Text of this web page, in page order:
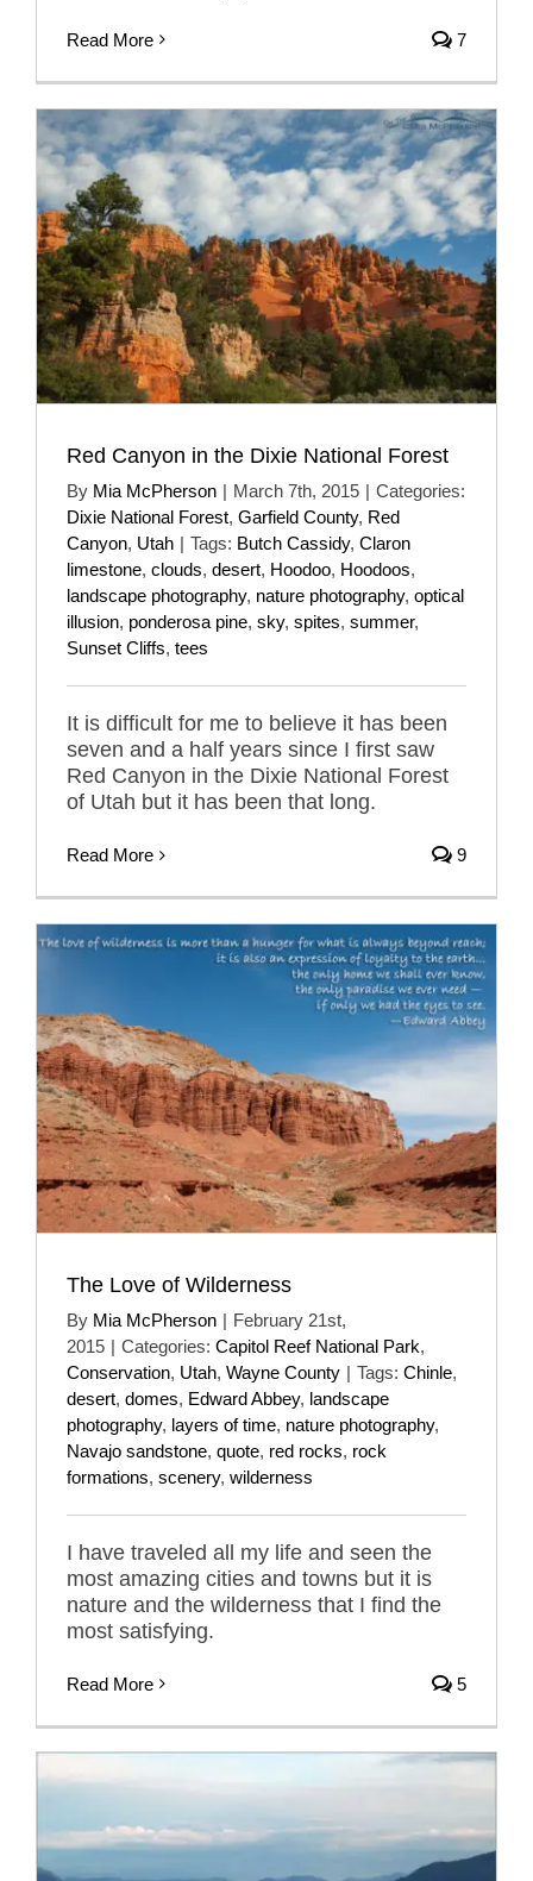
Read More 7
Red Canyon in the Dixie National Forest
By Mia McPherson | March 7th, 2015 | Categories:
Dixie National Forest, Garfield County, Red
Canyon, Utah | Tags: Butch Cassidy, Claron
limestone, clouds, desert, Hoodoo, Hoodoos,
landscape photography, nature photography, optical
illusion, ponderosa pine, sky, spites, summer,
Sunset Cliffs, tees
It is difficult for me to believe it has been
seven and a half years since I first saw
Red Canyon in the Dixie National Forest
of Utah but it has been that long.
Read More 9
The Love of Wilderness
By Mia McPherson | February 21st,
2015 | Categories: Capitol Reef National Park,
Conservation, Utah, Wayne County | Tags: Chinle,
desert, domes, Edward Abbey, landscape
photography, layers of time, nature photography,
Navajo sandstone, quote, red rocks, rock
formations, scenery, wilderness
I have traveled all my life and seen the
most amazing cities and towns but it is
nature and the wilderness that I find the
most satisfying.
Read More 5